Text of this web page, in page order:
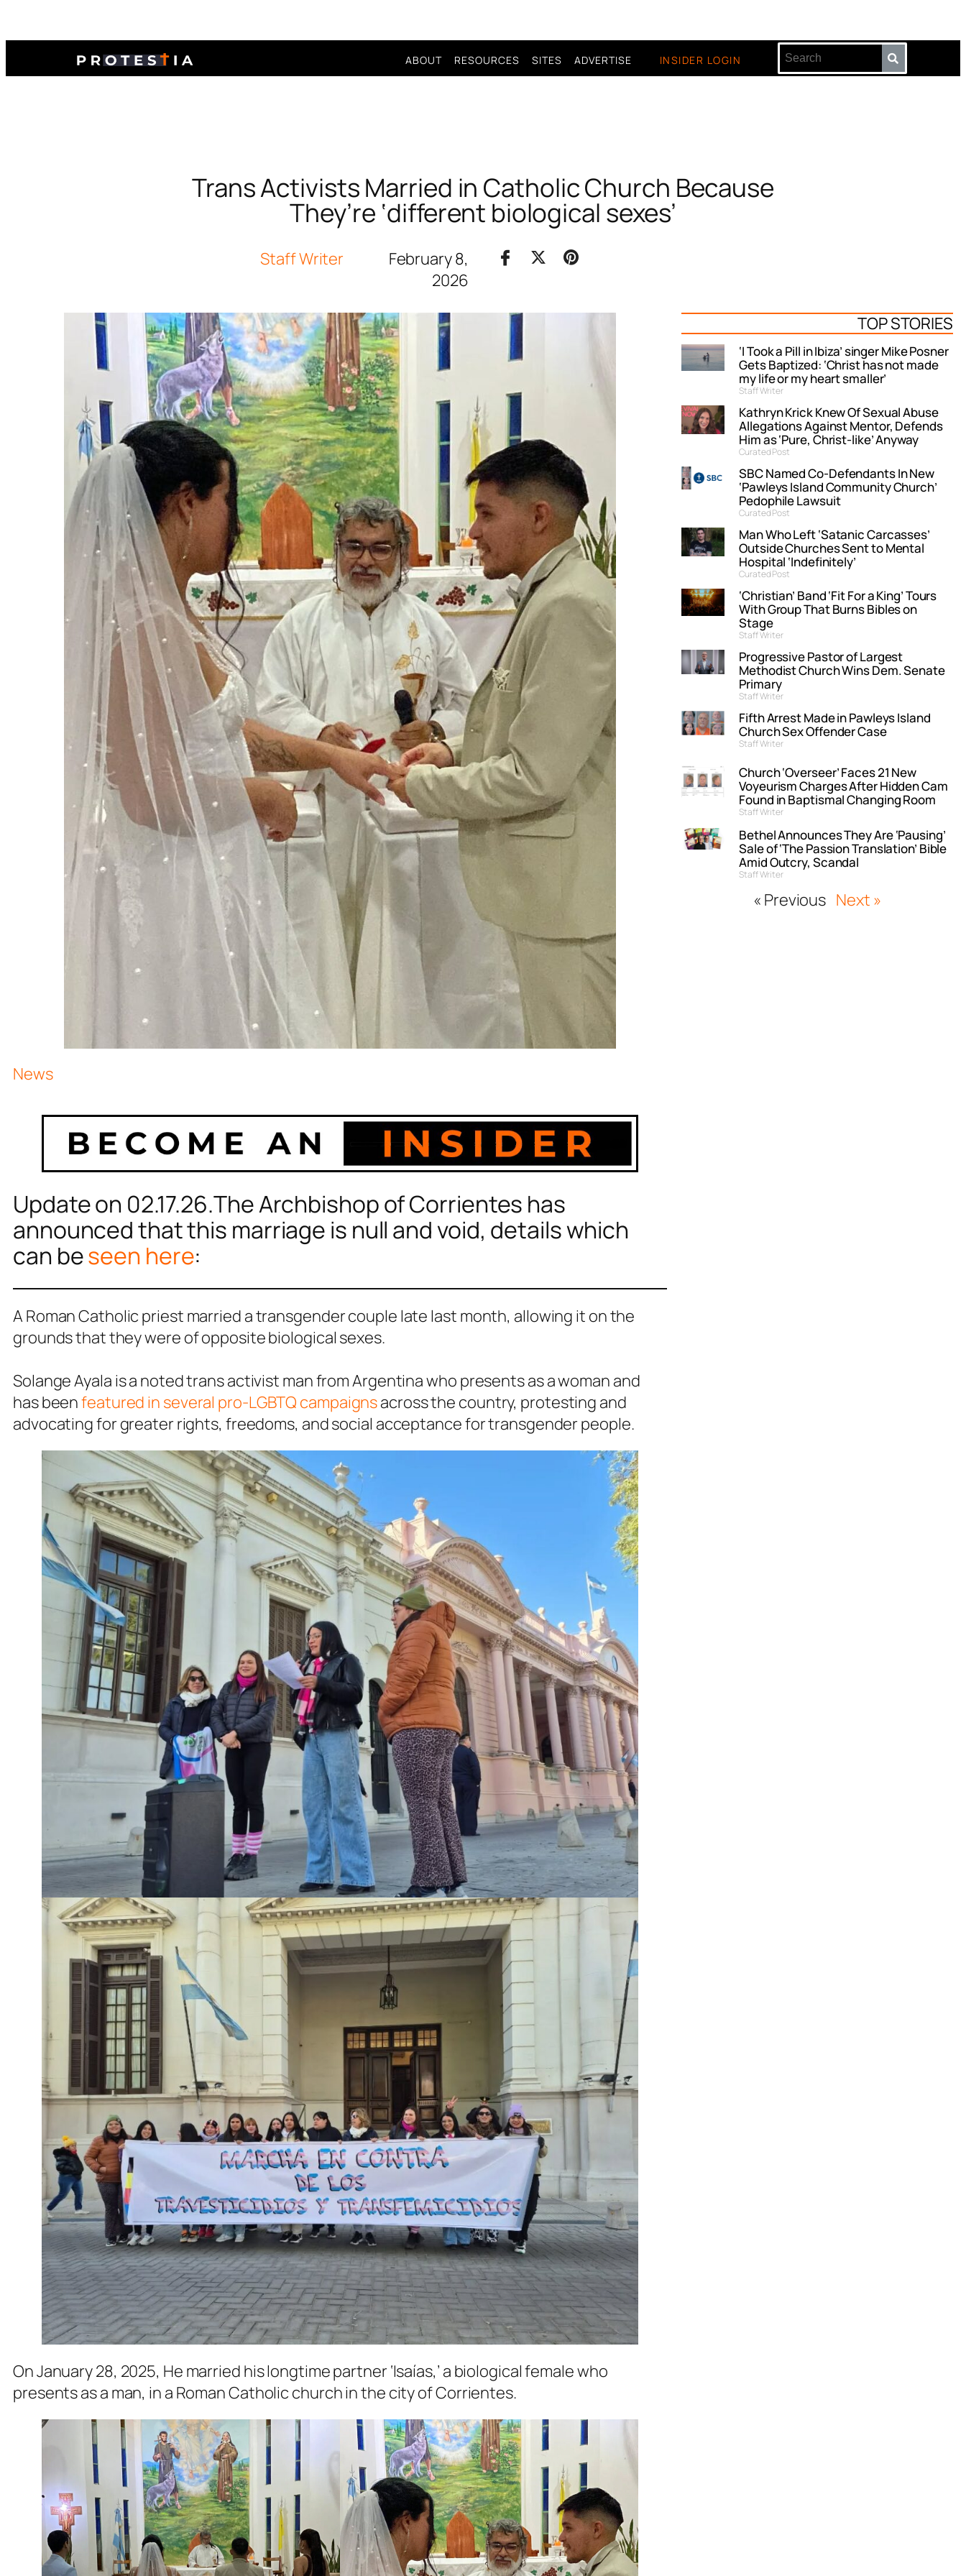
ABOUT RESOURCES SITES ADVERTISE INSIDER LOGIN
Trans Activists Married in Catholic Church Because
They’re ‘different biological sexes’
Staff Writer
February 8,
2026
News
Update on 02.17.26.The Archbishop of Corrientes has
announced that this marriage is null and void, details which
can beseen here:
A Roman Catholic priest married a transgender couple late last month, allowing it on the
grounds that they were of opposite biological sexes.
Solange Ayala is a noted trans activist man from Argentina who presents as a woman and
has beenfeatured in several pro-LGBTQ campaignsacross the country, protesting and
advocating for greater rights, freedoms, and social acceptance for transgender people.
On January 28, 2025, He married his longtime partner ‘Isaías,’ a biological female who
presents as a man, in a Roman Catholic church in the city of Corrientes.
TOP STORIES
‘I Took a Pill in Ibiza’ singer Mike Posner
Gets Baptized: ‘Christ has not made
my life or my heart smaller’
Staff Writer
Kathryn Krick Knew Of Sexual Abuse
Allegations Against Mentor, Defends
Him as ‘Pure, Christ-like’ Anyway
Curated Post
SBC Named Co-Defendants In New
‘Pawleys Island Community Church’
Pedophile Lawsuit
Curated Post
Man Who Left ‘Satanic Carcasses’
Outside Churches Sent to Mental
Hospital ‘Indefinitely’
Curated Post
‘Christian’ Band ‘Fit For a King’ Tours
With Group That Burns Bibles on
Stage
Staff Writer
Progressive Pastor of Largest
Methodist Church Wins Dem. Senate
Primary
Staff Writer
Fifth Arrest Made in Pawleys Island
Church Sex Offender Case
Staff Writer
Church ‘Overseer’ Faces 21 New
Voyeurism Charges After Hidden Cam
Found in Baptismal Changing Room
Staff Writer
Bethel Announces They Are ‘Pausing’
Sale of ‘The Passion Translation’ Bible
Amid Outcry, Scandal
Staff Writer
« Previous Next »